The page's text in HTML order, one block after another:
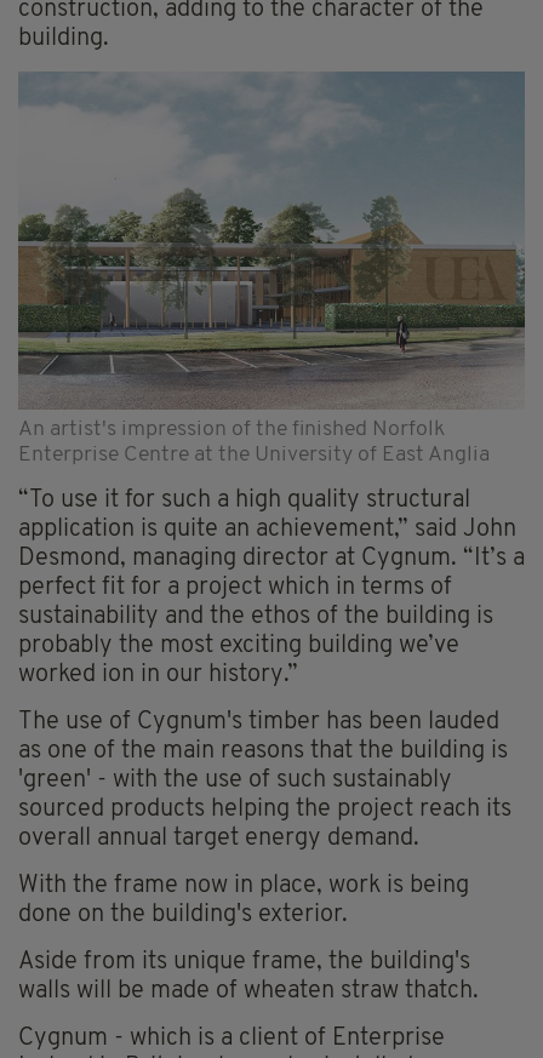
construction, adding to the character of the
building.
An artist's impression of the finished Norfolk
Enterprise Centre at the University of East Anglia
“To use it for such a high quality structural
application is quite an achievement,” said John
Desmond, managing director at Cygnum. “It’s a
perfect fit for a project which in terms of
sustainability and the ethos of the building is
probably the most exciting building we’ve
worked ion in our history.”
The use of Cygnum's timber has been lauded
as one of the main reasons that the building is
'green' - with the use of such sustainably
sourced products helping the project reach its
overall annual target energy demand.
With the frame now in place, work is being
done on the building's exterior.
Aside from its unique frame, the building's
walls will be made of wheaten straw thatch.
Cygnum - which is a client of Enterprise